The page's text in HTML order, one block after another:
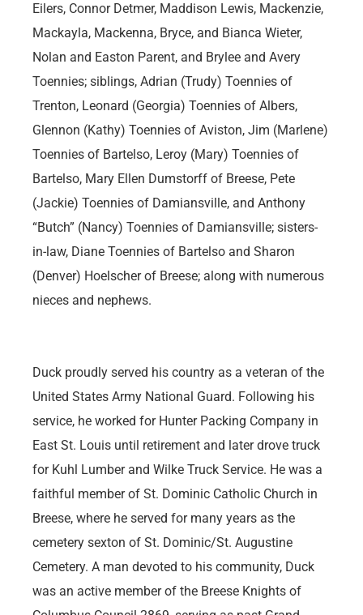
Eilers, Connor Detmer, Maddison Lewis, Mackenzie,
Mackayla, Mackenna, Bryce, and Bianca Wieter,
Nolan and Easton Parent, and Brylee and Avery
Toennies; siblings, Adrian (Trudy) Toennies of
Trenton, Leonard (Georgia) Toennies of Albers,
Glennon (Kathy) Toennies of Aviston, Jim (Marlene)
Toennies of Bartelso, Leroy (Mary) Toennies of
Bartelso, Mary Ellen Dumstorff of Breese, Pete
(Jackie) Toennies of Damiansville, and Anthony
“Butch” (Nancy) Toennies of Damiansville; sisters-
in-law, Diane Toennies of Bartelso and Sharon
(Denver) Hoelscher of Breese; along with numerous
nieces and nephews.
Duck proudly served his country as a veteran of the
United States Army National Guard. Following his
service, he worked for Hunter Packing Company in
East St. Louis until retirement and later drove truck
for Kuhl Lumber and Wilke Truck Service. He was a
faithful member of St. Dominic Catholic Church in
Breese, where he served for many years as the
cemetery sexton of St. Dominic/St. Augustine
Cemetery. A man devoted to his community, Duck
was an active member of the Breese Knights of